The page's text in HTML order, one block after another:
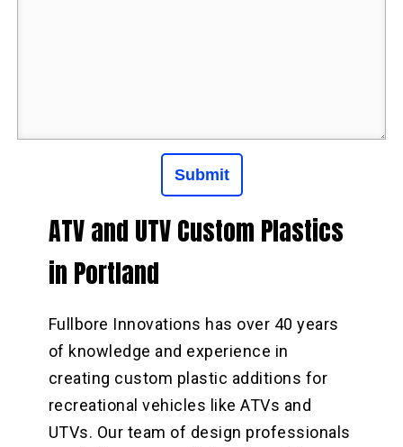
ATV and UTV Custom Plastics
in Portland
Fullbore Innovations has over 40 years
of knowledge and experience in
creating custom plastic additions for
recreational vehicles like ATVs and
UTVs. Our team of design professionals